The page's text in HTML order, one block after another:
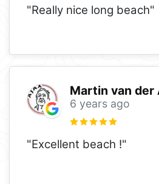
"Really nice long beach"
Martin van der
6 years ago
"Excellent beach !"